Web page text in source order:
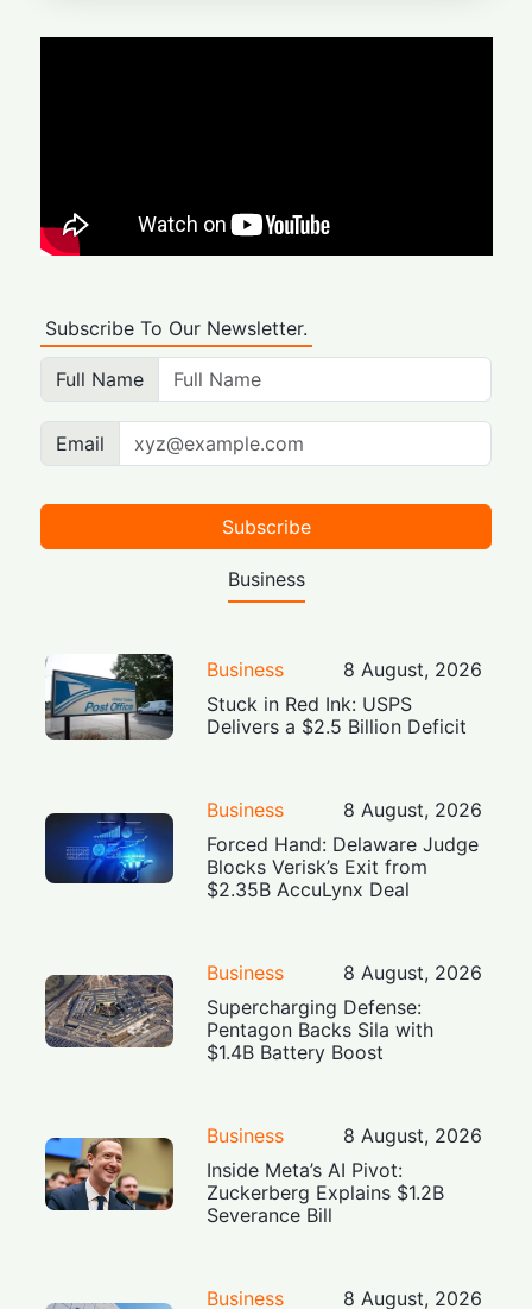
Subscribe To Our Newsletter.
Full Name
Email
Subscribe
Business
Business
8 August, 2026
Stuck in Red Ink: USPS
Delivers a $2.5 Billion Deficit
Business
8 August, 2026
Forced Hand: Delaware Judge
Blocks Verisk’s Exit from
$2.35B AccuLynx Deal
Business
8 August, 2026
Supercharging Defense:
Pentagon Backs Sila with
$1.4B Battery Boost
Business
8 August, 2026
Inside Meta’s AI Pivot:
Zuckerberg Explains $1.2B
Severance Bill
Business
8 August, 2026